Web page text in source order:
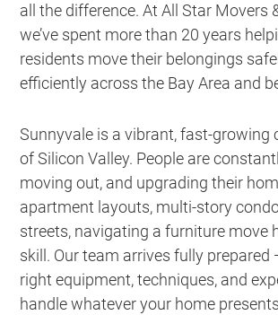
all the difference. At All Star Movers
we’ve spent more than 20 years
residents move their belongings
efficiently across the Bay Area and
Sunnyvale is a vibrant, fast-growing
of Silicon Valley. People are
moving out, and upgrading their
apartment layouts, multi-story
streets, navigating a furniture move
skill. Our team arrives fully
right equipment, techniques, and
handle whatever your home